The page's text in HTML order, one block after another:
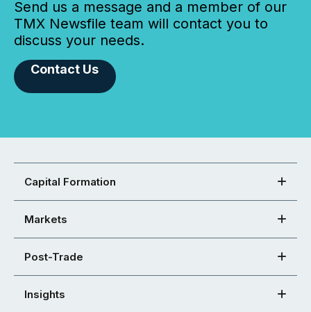
Send us a message and a member of our
TMX Newsfile team will contact you to
discuss your needs.
Contact Us
Capital Formation
Markets
Post-Trade
Insights